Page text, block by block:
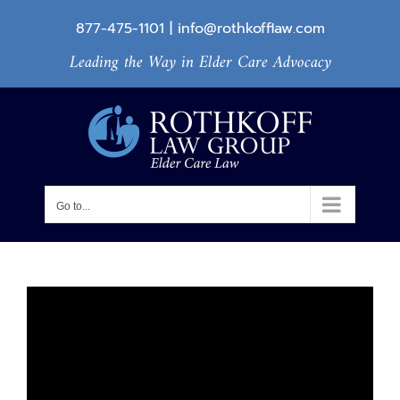
877-475-1101 | info@rothkofflaw.com
Leading the Way in Elder Care Advocacy
Go to...